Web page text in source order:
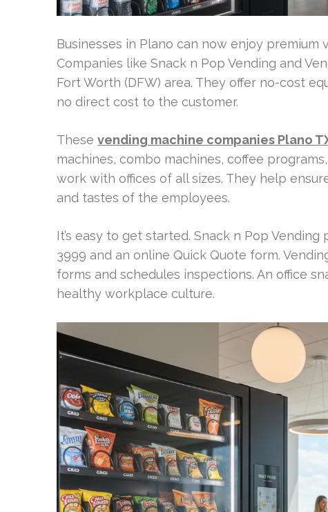
Businesses in Plano can now enjoy premium
Companies like Snack n Pop Vending and
Fort Worth (DFW) area. They offer no-cost
no direct cost to the customer.
These vending machine companies Plano
machines, combo machines, coffee
work with offices of all sizes. They help
and tastes of the employees.
It’s easy to get started. Snack n Pop
3999 and an online Quick Quote form.
forms and schedules inspections. An office
healthy workplace culture.